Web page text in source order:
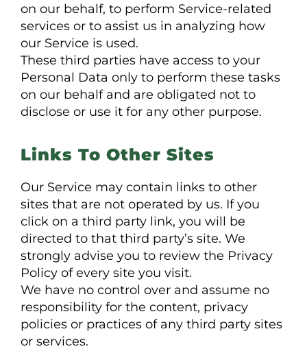
on our behalf, to perform Service-related
services or to assist us in analyzing how
our Service is used.
These third parties have access to your
Personal Data only to perform these tasks
on our behalf and are obligated not to
disclose or use it for any other purpose.
Links To Other Sites
Our Service may contain links to other
sites that are not operated by us. If you
click on a third party link, you will be
directed to that third party’s site. We
strongly advise you to review the Privacy
Policy of every site you visit.
We have no control over and assume no
responsibility for the content, privacy
policies or practices of any third party sites
or services.